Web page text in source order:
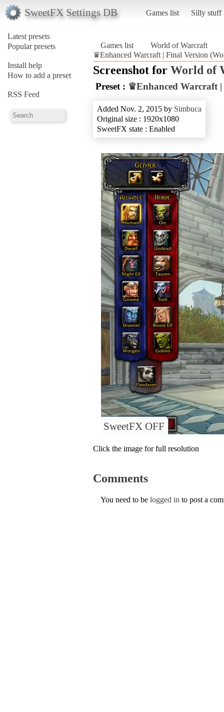
SweetFX Settings DB Games list Silly stuff
Latest presets
Popular presets
Install help
How to add a preset
RSS Feed
Games list
World of Warcraft
♛Enhanced Warcraft | Final Version
Screenshot for World of
Preset : ♛Enhanced Warcraft |
Added Nov. 2, 2015 by Simbuca
Original size : 1920x1080
SweetFX state : Enabled
SweetFX OFF
Click the image for full resolution
Comments
You need to be logged in to post a